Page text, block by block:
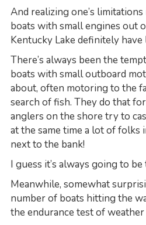
And realizing one’s
boats with small engines out
Kentucky Lake definitely have
There’s always been the
boats with small outboard
about, often motoring to the
search of fish. They do that
anglers on the shore try to
at the same time a lot of folks
next to the bank!
I guess it’s always going to be
Meanwhile, somewhat
number of boats hitting the
the endurance test of